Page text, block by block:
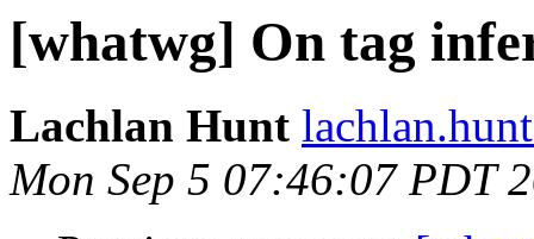
[whatwg] On tag
Lachlan Hunt
Mon Sep 5 07:46:07 PDT